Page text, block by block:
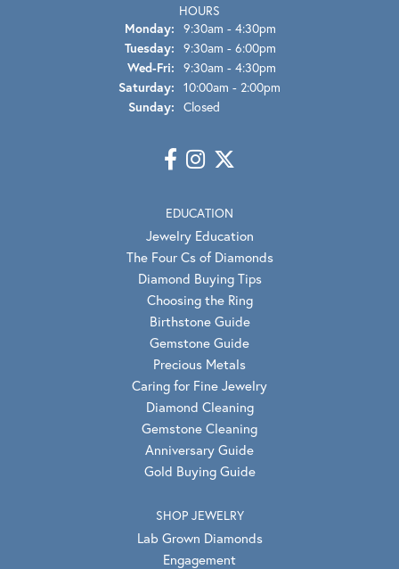
HOURS
Monday: 9:30am - 4:30pm
Tuesday: 9:30am - 6:00pm
Wed-Fri: Wednesday - Friday:
9:30am - 4:30pm
Saturday: 10:00am - 2:00pm
Sunday: Closed
EDUCATION
Jewelry Education
The Four Cs of Diamonds
Diamond Buying Tips
Choosing the Ring
Birthstone Guide
Gemstone Guide
Precious Metals
Caring for Fine Jewelry
Diamond Cleaning
Gemstone Cleaning
Anniversary Guide
Gold Buying Guide
SHOP JEWELRY
Lab Grown Diamonds
Engagement